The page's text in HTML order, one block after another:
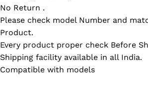
No Return .
Please check model Number and
Product.
Every product proper check Before
Shipping facility available in all India.
Compatible with models